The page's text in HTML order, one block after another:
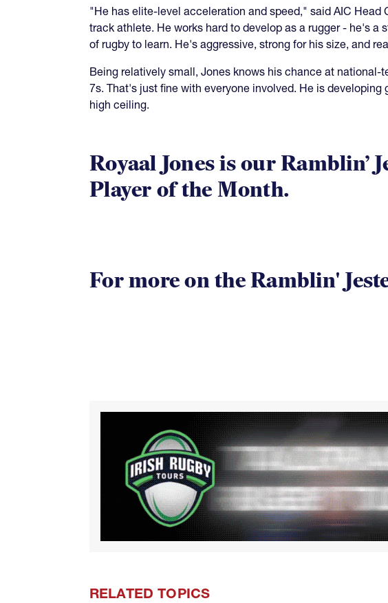
"He has elite-level acceleration and speed," said AIC Head
track athlete. He works hard to develop as a rugger - he's a
of rugby to learn. He's aggressive, strong for his size, and
Being relatively small, Jones knows his chance at national-
7s. That's just fine with everyone involved. He is developing
high ceiling.
Royaal Jones is our Ramblin’
Player of the Month.
For more on the Ramblin'
RELATED TOPICS